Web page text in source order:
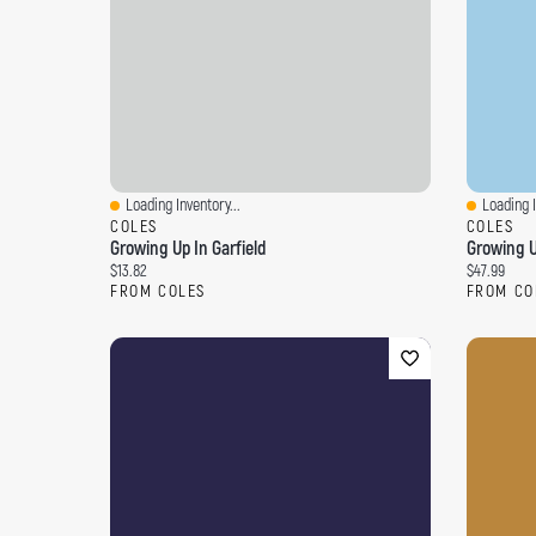
Quick View
Loading Inventory...
COLES
Growing Up In Garfield
Current price:
$13.82
FROM COLES
Quick
Loading
COLES
Growing
Current
$47.99
FROM